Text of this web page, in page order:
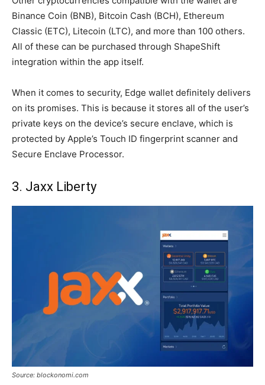
Binance Coin (BNB), Bitcoin Cash (BCH), Ethereum
Classic (ETC), Litecoin (LTC), and more than 100 others.
All of these can be purchased through ShapeShift
integration within the app itself.
When it comes to security, Edge wallet definitely delivers
on its promises. This is because it stores all of the user’s
private keys on the device’s secure enclave, which is
protected by Apple’s Touch ID fingerprint scanner and
Secure Enclave Processor.
3. Jaxx Liberty
Source: blockonomi.com